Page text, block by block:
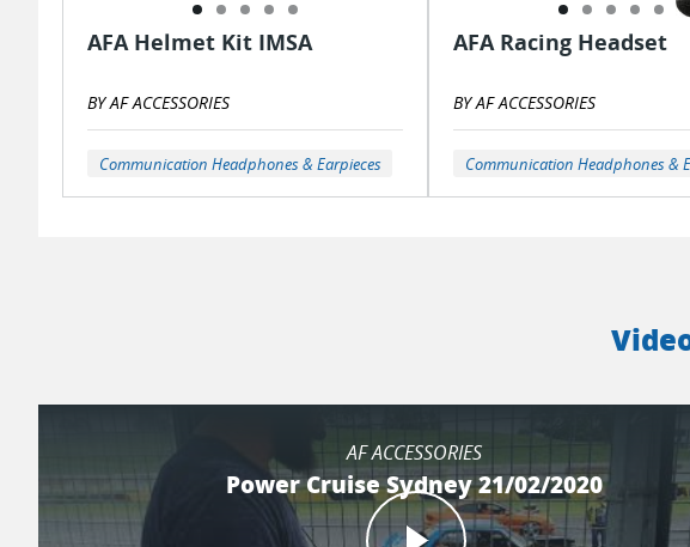
AFA Helmet Kit IMSA
BY AF ACCESSORIES
Communication Headphones & Earpieces
AFA Racing Headset
BY AF ACCESSORIES
Communication Headphones &
AF ACCESSORIES
Power Cruise Sydney 21/02/2020